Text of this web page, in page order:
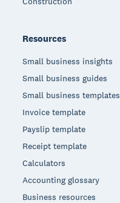
Resources
Small business insights
Small business guides
Small business templates
Invoice template
Payslip template
Receipt template
Calculators
Accounting glossary
Business resources